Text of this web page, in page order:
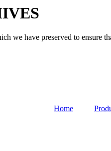
we have preserved to ensure
Home